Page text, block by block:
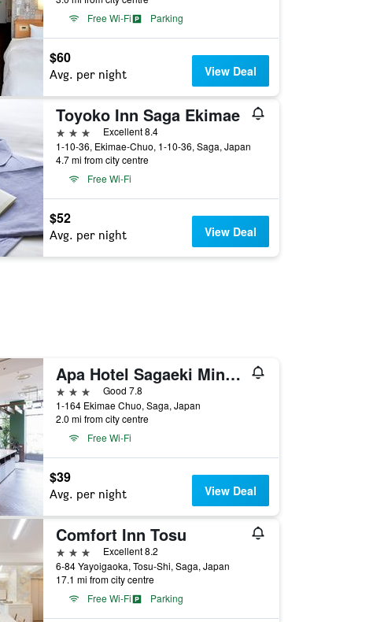
Free Wi-Fi
Parking
$60
Avg. per night View Deal
Toyoko Inn Saga Ekimae
3 stars
Excellent 8.4
1-10-36, Ekimae-Chuo, 1-10-36, Saga, Japan
4.7 mi from city centre
Free Wi-Fi
$52
Avg. per night View Deal
Apa Hotel Sagaeki Minamiguchi
3 stars
Good 7.8
1-164 Ekimae Chuo, Saga, Japan
2.0 mi from city centre
Free Wi-Fi
$39
Avg. per night View Deal
Comfort Inn Tosu
3 stars
Excellent 8.2
6-84 Yayoigaoka, Tosu-Shi, Saga, Japan
17.1 mi from city centre
Free Wi-Fi
Parking